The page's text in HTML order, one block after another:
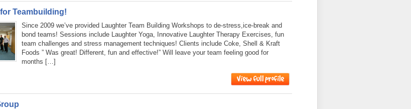
Teambuilding!
Since 2009 we’ve provided Laughter Team Building Workshops to de-stress,ice-break and
bond teams! Sessions include Laughter Yoga, Innovative Laughter Therapy Exercises, fun
team challenges and stress management techniques! Clients include Coke, Shell & Kraft
Foods ” Was great! Different, fun and effective!” Will leave your team feeling good for
months […]